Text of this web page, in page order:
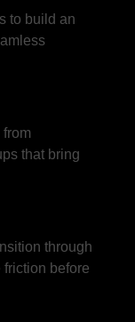
to build an
that bring
through
before